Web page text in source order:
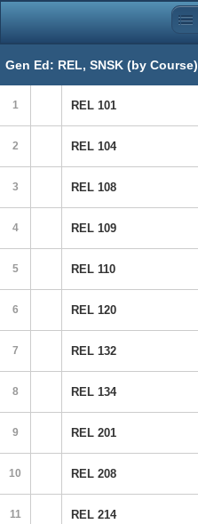
Gen Ed: REL, SNSK (by Course)
1 REL 101
2 REL 104
3 REL 108
4 REL 109
5 REL 110
6 REL 120
7 REL 132
8 REL 134
9 REL 201
10 REL 208
11 REL 214